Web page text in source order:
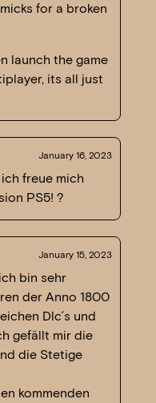
for a broken
launch the game
its all just
January 16, 2023
freue mich
PS5! ?
January 15, 2023
bin sehr
der Anno 1800
Dlc´s und
gefällt mir die
die Stetige
kommenden